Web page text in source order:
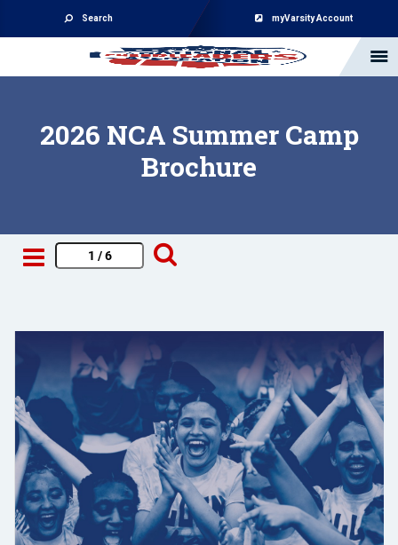
Search myVarsity Account
2026 NCA Summer Camp
Brochure